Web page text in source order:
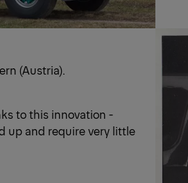
(Austria).
to this innovation -
up and require very little